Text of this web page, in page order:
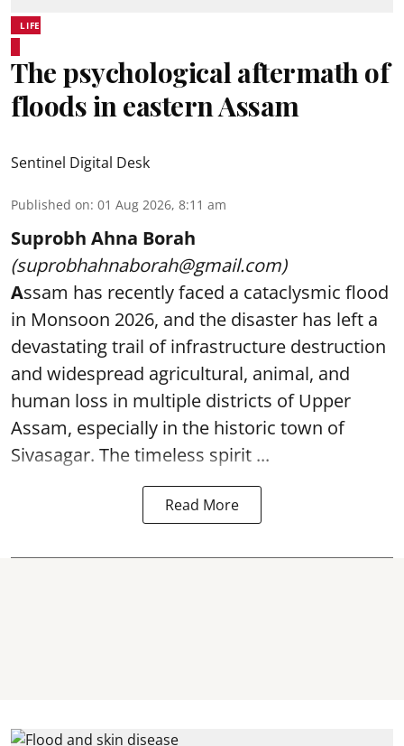
LIFE
The psychological aftermath of
floods in eastern Assam
Sentinel Digital Desk
Published on: 01 Aug 2026, 8:11 am
Suprobh Ahna Borah
(suprobhahnaborah@gmail.com)
Assam has recently faced a cataclysmic flood
in Monsoon 2026, and the disaster has left a
devastating trail of infrastructure destruction
and widespread agricultural, animal, and
human loss in multiple districts of Upper
Assam, especially in the historic town of
Sivasagar. The timeless spirit ...
Read More